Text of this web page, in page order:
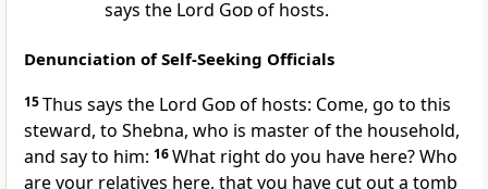
says the Lord Godof hosts.
Denunciation of Self-Seeking Officials
15Thus says the Lord Godof hosts: Come, go to this
steward, to Shebna, who is master of the household,
and say to him: 16What right do you have here? Who
are your relatives here, that you have cut out a tomb